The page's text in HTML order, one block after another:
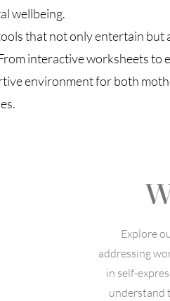
wellbeing.
that not only entertain but
interactive worksheets to
environment for both
Explore
addressing
in self-
understand